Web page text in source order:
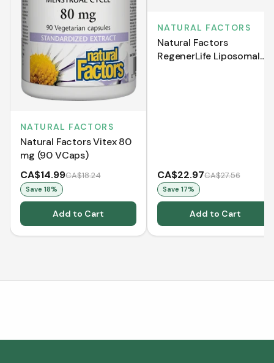
NATURAL FACTORS
Natural Factors Vitex 80
mg (90 VCaps)
CA$14.99CA$18.24
Save 18%
Add to Cart
NATURAL FACTORS
Natural Factors
RegenerLife Liposomal
CA$22.97CA$27.56
Save 17%
Add to Cart